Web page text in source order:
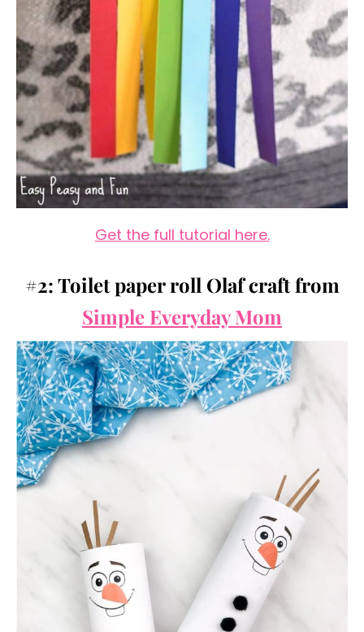
Get the full tutorial here.
#2: Toilet paper roll Olaf craft from
Simple Everyday Mom